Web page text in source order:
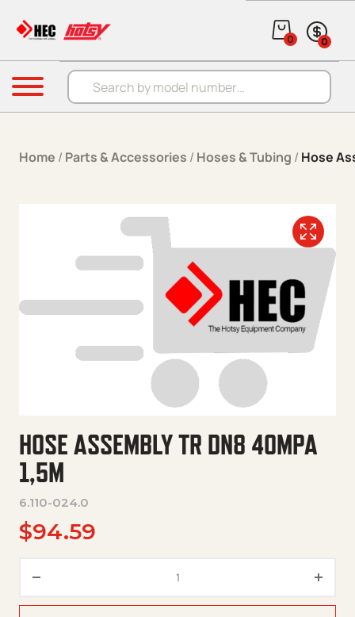
Products search
0 0
Menu
Home / Parts & Accessories / Hoses & Tubing / Hose
HOSE ASSEMBLY TR DN8 40MPA
1,5M
6.110-024.0
$94.59